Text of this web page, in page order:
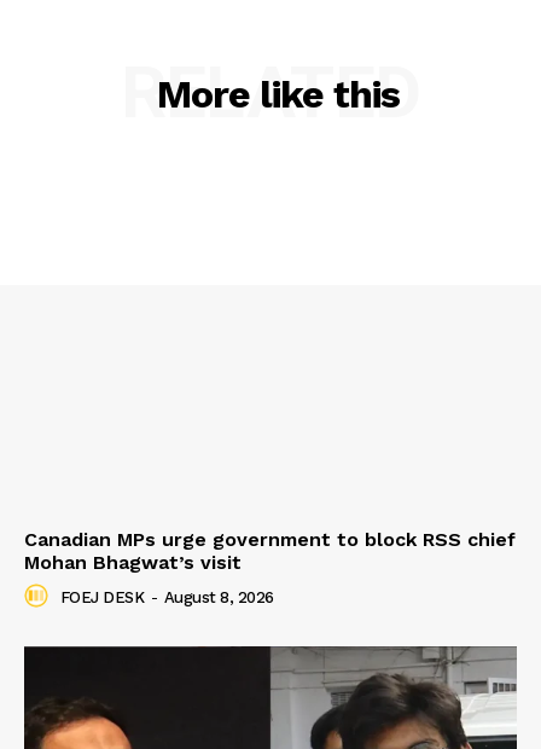
More like this
RELATED
Canadian MPs urge government to block RSS chief
Mohan Bhagwat’s visit
FOEJ DESK - August 8, 2026